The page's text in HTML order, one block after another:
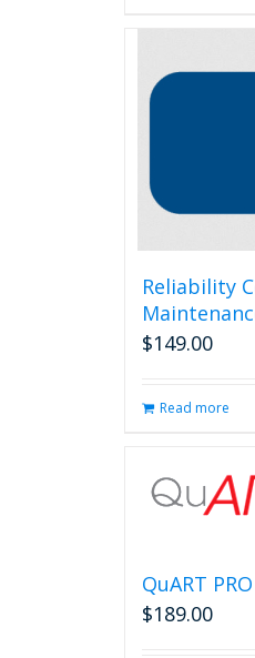
Reliability
$149.00
Read more
QuART PRO
$189.00